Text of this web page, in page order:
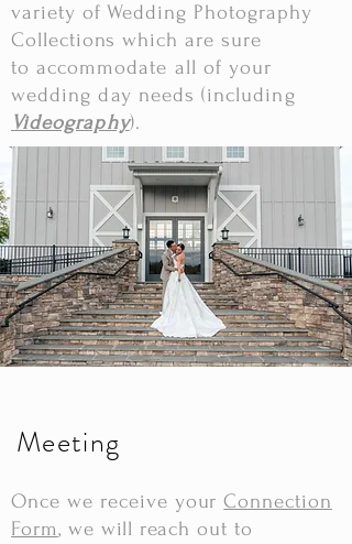
variety of Wedding Photography
Collections which are sure
to accommodate all of your
wedding day needs (including
Videography).
Meeting
Once we receive yourConnection
Form, we will reach out to